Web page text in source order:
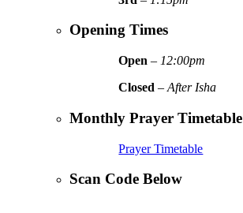
Opening Times
Open – 12:00pm
Closed –After Isha
Monthly Prayer Timetable
Prayer Timetable
Scan Code Below